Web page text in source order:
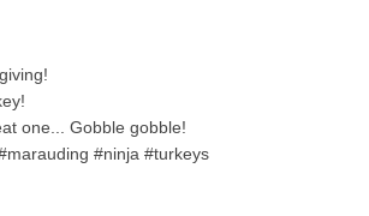
one... Gobble gobble!
#ninja #turkeys